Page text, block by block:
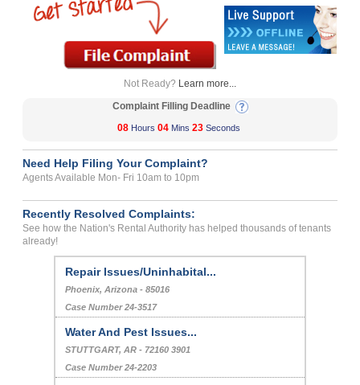
Not Ready? Learn more...
Complaint Filling Deadline
08 Hours 04 Mins 23 Seconds
Need Help Filing Your Complaint?
Agents Available Mon- Fri 10am to 10pm
Recently Resolved Complaints:
See how the Nation's Rental Authority has helped thousands of tenants
already!
Repair Issues/Uninhabital...
Phoenix, Arizona - 85016
Case Number 24-3517
Water And Pest Issues...
STUTTGART, AR - 72160 3901
Case Number 24-2203